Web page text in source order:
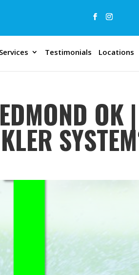
Services Testimonials Locations
OK |